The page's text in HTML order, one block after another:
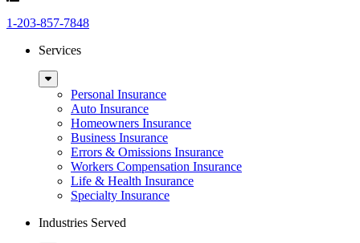
1-203-857-7848
Services
Sub
MenuPersonal Insurance
Auto Insurance
Homeowners Insurance
Business Insurance
Errors & Omissions Insurance
Workers Compensation Insurance
Life & Health Insurance
Specialty Insurance
Industries Served